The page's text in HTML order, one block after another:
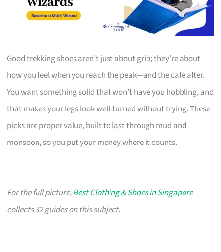
Good trekking shoes aren’t just about grip; they’re about
how you feel when you reach the peak—and the café after.
You want something solid that won’t have you hobbling, and
that makes your legs look well-turned without trying. These
picks are proper value, built to last through mud and
monsoon, so you put your money where it counts.
For the full picture,Best Clothing & Shoes in Singapore
collects 32 guides on this subject.